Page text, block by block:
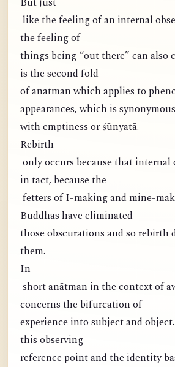
like the feeling of an internal
the feeling of
things being “out there” can also
is the second fold
of anātman which applies to
appearances, which is synonymous
with emptiness or śūnyatā.
Rebirth
only occurs because that internal
in tact, because the
fetters of I-making and mine-
Buddhas have eliminated
those obscurations and so rebirth
them.
In
short anātman in the context of
concerns the bifurcation of
experience into subject and
this observing
reference point and the identity